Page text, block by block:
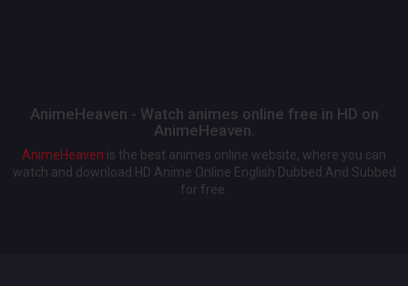
AnimeHeaven - Watch animes online free in HD on
AnimeHeaven.
AnimeHeaven is the best animes online website, where you can
watch and download HD Anime Online English Dubbed And Subbed
for free.